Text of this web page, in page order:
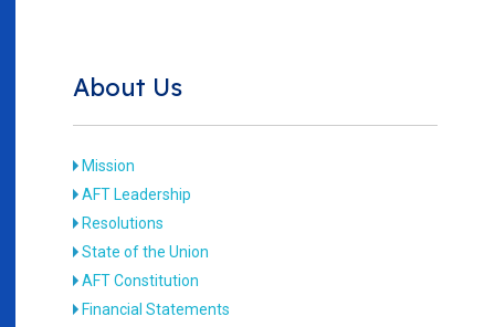
About Us
Mission
AFT Leadership
Resolutions
State of the Union
AFT Constitution
Financial Statements